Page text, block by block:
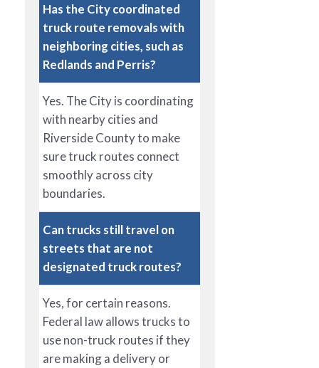
Has the City coordinated
truck route removals with
neighboring cities, such as
Redlands and Perris?
Yes. The City is coordinating
with nearby cities and
Riverside County to make
sure truck routes connect
smoothly across city
boundaries.
Can trucks still travel on
streets that are not
designated truck routes?
Yes, for certain reasons.
Federal law allows trucks to
use non-truck routes if they
are making a delivery or